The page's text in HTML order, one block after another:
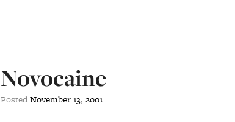
Novocaine
PostedNovember13, 2001